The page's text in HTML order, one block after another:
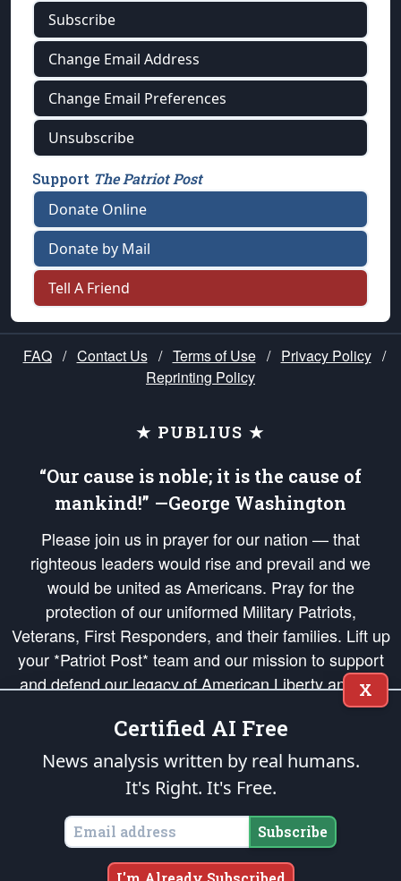
Subscribe
Change Email Address
Change Email Preferences
Unsubscribe
Support The Patriot Post
Donate Online
Donate by Mail
Tell A Friend
FAQ / Contact Us / Terms of Use / Privacy Policy /
Reprinting Policy
★ PUBLIUS ★
“Our cause is noble; it is the cause of
mankind!” —George Washington
Please join us in prayer for our nation — that
righteous leaders would rise and prevail and we
would be united as Americans. Pray for the
protection of our uniformed Military Patriots,
Veterans, First Responders, and their families. Lift up
your *Patriot Post* team and our mission to support
and defend our legacy of American Liberty and our
Republic's Founding Principles, in order that the fires
of freedom would be ignited in the hearts and minds
of our countrymen.
is protected speech, as enumerated in the
States of America, in accordance with theendowedandunalienable Rights of
All Mankind
Copyright © 2026The Patriot Post. All Rights Reserved.
X
Certified AI Free
News analysis written by real humans.
It's Right. It's Free.
Subscribe